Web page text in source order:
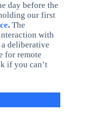
day before the
our first
. The
with
deliberative
for remote
if you can’t